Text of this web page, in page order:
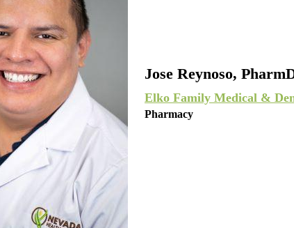
Jose Reynoso,
Elko Family Medical &
Pharmacy